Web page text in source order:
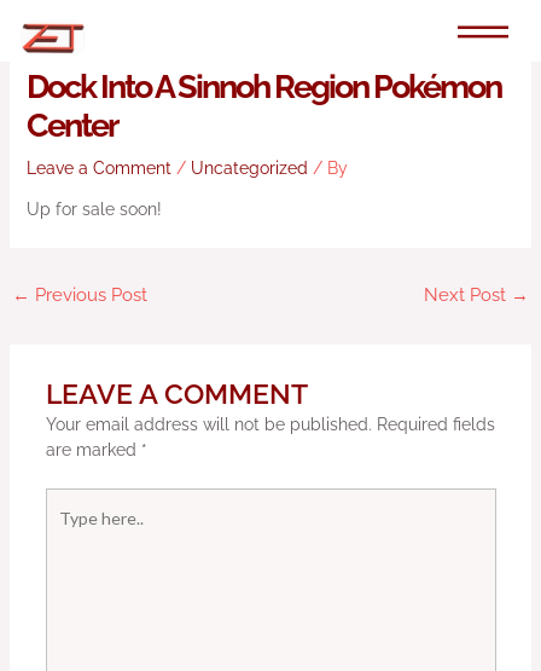
Random: Fan Turns Their Switch
Dock Into A Sinnoh Region Pokémon
Center
Leave a Comment / Uncategorized / By
Up for sale soon!
← Previous Post Next Post →
LEAVE A COMMENT
Your email address will not be published. Required fields
are marked *
here..